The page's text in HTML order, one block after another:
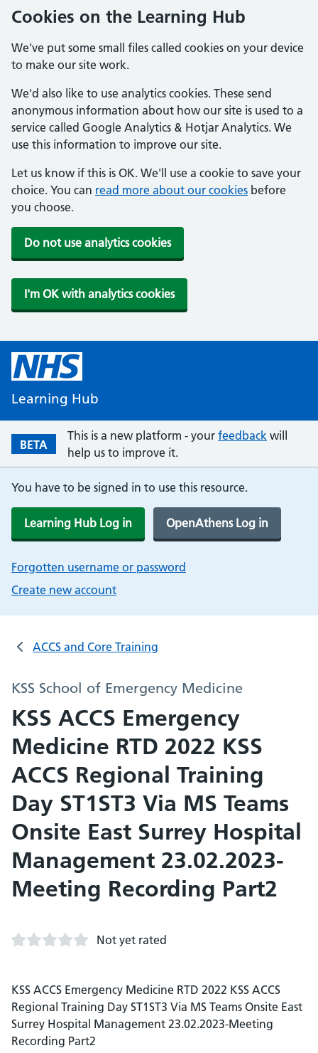
Cookies on the Learning Hub
We've put some small files called cookies on your device
to make our site work.
We'd also like to use analytics cookies. These send
anonymous information about how our site is used to a
service called Google Analytics & Hotjar Analytics. We
use this information to improve our site.
Let us know if this is OK. We'll use a cookie to save your
choice. You can read more about our cookies before
you choose.
Do not use analytics cookies
I'm OK with analytics cookies
Learning Hub
BETA
This is a new platform - your feedback will
help us to improve it.
You have to be signed in to use this resource.
Learning Hub Log in OpenAthens Log in
Forgotten username or password
Create new account
ACCS and Core Training
KSS School of Emergency Medicine
KSS ACCS Emergency
Medicine RTD 2022 KSS
ACCS Regional Training
Day ST1ST3 Via MS Teams
Onsite East Surrey Hospital
Management 23.02.2023-
Meeting Recording Part2
Not yet rated
KSS ACCS Emergency Medicine RTD 2022 KSS ACCS
Regional Training Day ST1ST3 Via MS Teams Onsite East
Surrey Hospital Management 23.02.2023-Meeting
Recording Part2